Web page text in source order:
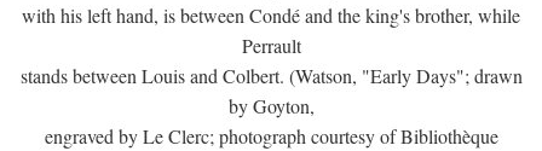
with his left hand, is between Condé and the king's brother, while
Perrault
stands between Louis and Colbert. (Watson, "Early Days"; drawn
by Goyton,
engraved by Le Clerc; photograph courtesy of Bibliothèque